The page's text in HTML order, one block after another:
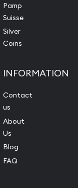
Pamp
Suisse
Silver
Coins
INFORMATION
Contact
us
About
Us
Blog
FAQ